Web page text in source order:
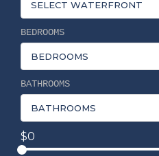
BEDROOMS
BATHROOMS
$0